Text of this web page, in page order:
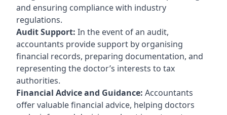
and ensuring compliance with industry
regulations.
Audit Support: In the event of an audit,
accountants provide support by organising
financial records, preparing documentation, and
representing the doctor’s interests to tax
authorities.
Financial Advice and Guidance: Accountants
offer valuable financial advice, helping doctors